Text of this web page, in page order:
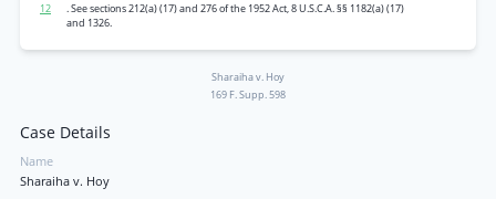
12
. See sections 212(a) (17) and 276 of the 1952 Act, 8 U.S.C.A. §§ 1182(a) (17)
and 1326.
Sharaiha v. Hoy
169 F. Supp. 598
Case Details
Name
Sharaiha v. Hoy